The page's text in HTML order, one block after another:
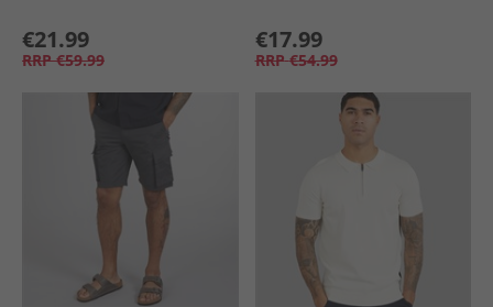
€21.99
RRP €59.99
€17.99
RRP €54.99